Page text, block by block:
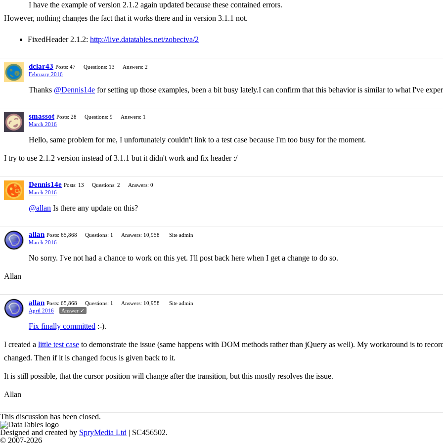
I have the example of version 2.1.2 again updated because these contained errors.
However, nothing changes the fact that it works there and in version 3.1.1 not.
FixedHeader 2.1.2: http://live.datatables.net/zobeciva/2
dclar43 Posts: 47 Questions: 13
Answers: 2
February 2016
Thanks @Dennis14e for setting up those examples, been a bit busy lately.I can confirm that this behavior is similar to what I've
smassot Posts: 28 Questions: 9
Answers: 1
March 2016
Hello, same problem for me, I unfortunately couldn't link to a test case because I'm too busy for the moment.
I try to use 2.1.2 version instead of 3.1.1 but it didn't work and fix header :/
Dennis14e Posts: 13 Questions: 2
Answers: 0
March 2016
@allan Is there any update on this?
allan Posts: 65,868 Questions: 1 Answers: 10,958
Site admin
March 2016
No sorry. I've not had a chance to work on this yet. I'll post back here when I get a change to do so.
Allan
allan Posts: 65,868 Questions: 1 Answers: 10,958
Site admin
April 2016
Answer ✓
Fix finally committed :-).
I created a little test case to demonstrate the issue (same happens with DOM methods rather than jQuery as well). My workaround is to
changed. Then if it is changed focus is given back to it.
It is still possible, that the cursor position will change after the transition, but this mostly resolves the issue.
Allan
This discussion has been closed.
Designed and created by SpryMedia Ltd | SC456502.
© 2007-2026